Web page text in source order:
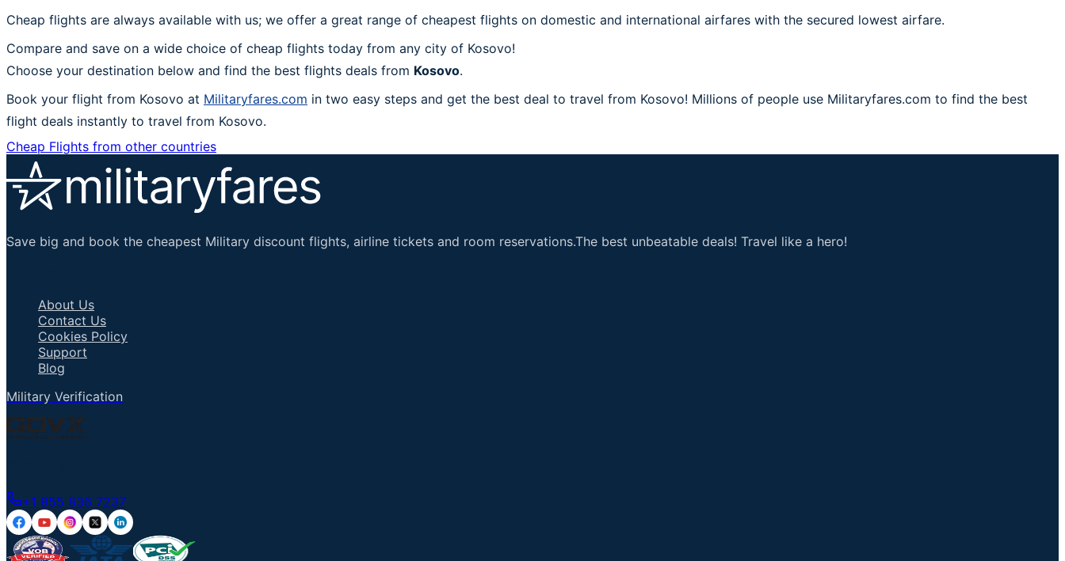
Cheap flights are always available with us; we offer a great range of cheapest flights on domestic and international airfares with the secured lowest airfare.
Compare and save on a wide choice of cheap flights today from any city of Kosovo!
Choose your destination below and find the best flights deals from Kosovo.
Book your flight from Kosovo at Militaryfares.com in two easy steps and get the best deal to travel from Kosovo! Millions of people use Militaryfares.com to find the best
flight deals instantly to travel from Kosovo.
Cheap Flights from other countries
Save big and book the cheapest Military discount flights, airline tickets and room reservations.The best unbeatable deals! Travel like a hero!
About Us
Contact Us
Cookies Policy
Support
Blog
Military Verification
+1 855 836 7237